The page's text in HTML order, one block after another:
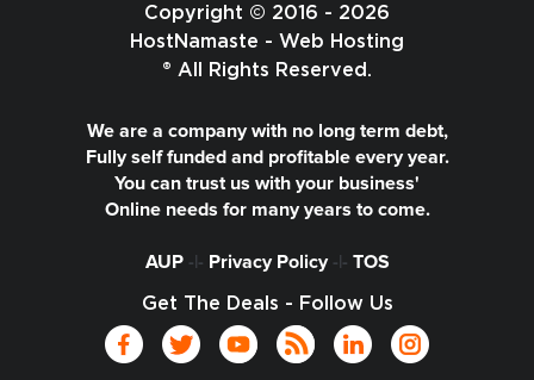
Copyright © 2016 - 2026
HostNamaste - Web Hosting
® All Rights Reserved.
We are a company with no long term debt,
Fully self funded and profitable every year.
You can trust us with your business'
Online needs for many years to come.
AUP-|- Privacy Policy-|- TOS
Get The Deals - Follow Us